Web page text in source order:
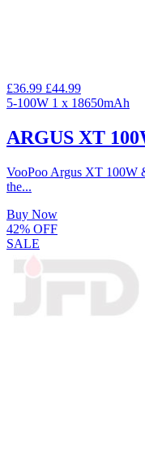
£36.99 £44.99
5-100W 1 x 18650mAh
ARGUS XT
VooPoo Argus XT 100W
the...
Buy Now
42% OFF
SALE